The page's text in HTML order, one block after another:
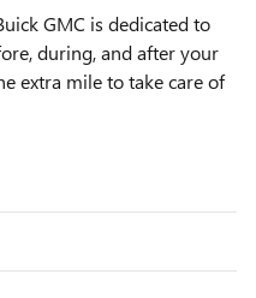
GMC is dedicated to
during, and after your
extra mile to take care of